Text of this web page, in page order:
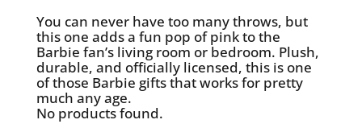
You can never have too many throws, but
this one adds a fun pop of pink to the
Barbie fan’s living room or bedroom. Plush,
durable, and officially licensed, this is one
of those Barbie gifts that works for pretty
much any age.
No products found.